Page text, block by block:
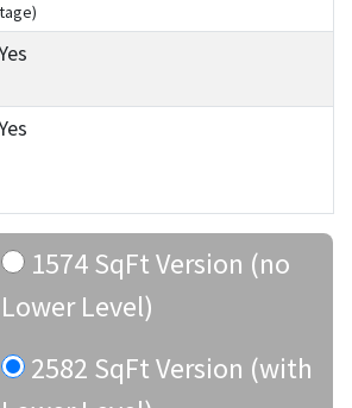
1574 SqFt Version (no
Lower Level)
2582 SqFt Version (with